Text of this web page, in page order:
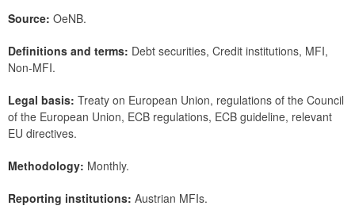
Source: OeNB.
Definitions and terms: Debt securities, Credit institutions, MFI,
Non-MFI.
Legal basis: Treaty on European Union, regulations of the Council
of the European Union, ECB regulations, ECB guideline, relevant
EU directives.
Methodology: Monthly.
Reporting institutions: Austrian MFIs.